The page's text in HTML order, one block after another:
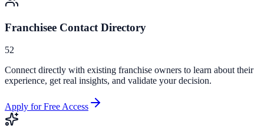
Franchisee Contact Directory
52
Connect directly with existing franchise owners to learn about their
experience, get real insights, and validate your decision.
Apply for Free Access